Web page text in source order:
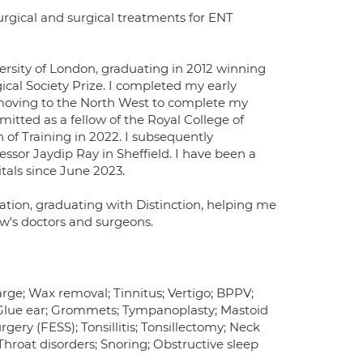
and surgical treatments for ENT
of London, graduating in 2012 winning
Society Prize. I completed my early
to the North West to complete my
as a fellow of the Royal College of
Training in 2022. I subsequently
Jaydip Ray in Sheffield. I have been a
since June 2023.
graduating with Distinction, helping me
doctors and surgeons.
Wax removal; Tinnitus; Vertigo; BPPV;
ear; Grommets; Tympanoplasty; Mastoid
(FESS); Tonsillitis; Tonsillectomy; Neck
disorders; Snoring; Obstructive sleep